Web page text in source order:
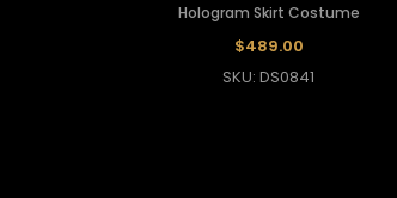
Hologram Skirt Costume
$489.00
SKU: DS0841